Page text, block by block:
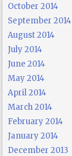
October 2014
September 2014
August 2014
July 2014
June 2014
May 2014
April 2014
March 2014
February 2014
January 2014
December 2013